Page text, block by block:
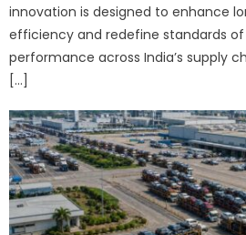
innovation is designed to enhance
efficiency and redefine standards
performance across India’s supply
[…]